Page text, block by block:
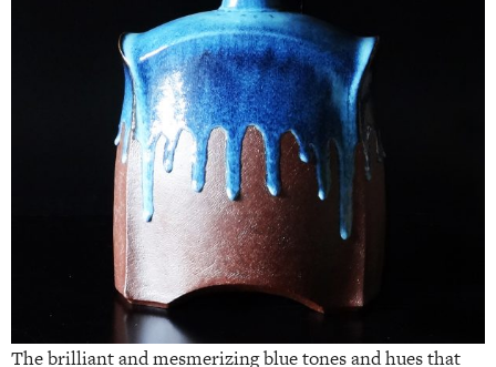
The brilliant and mesmerizing blue tones and hues that